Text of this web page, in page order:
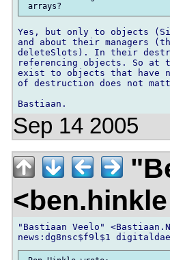
Yes, but only to objects
and about their managers
deleteSlots). In their
referencing objects. So at
exist to objects that have
of destruction does not
Sep 14 2005
"Bastiaan Veelo"